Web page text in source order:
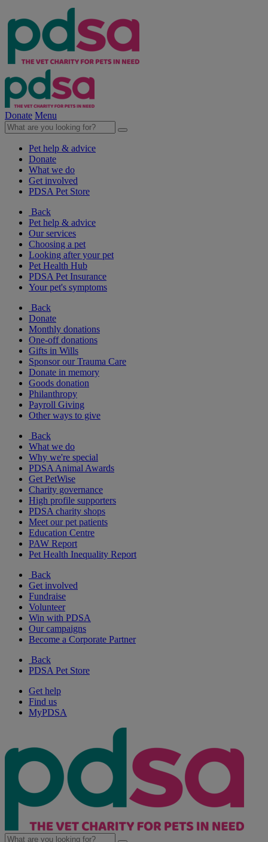
Donate Menu
Pet help & advice
Donate
What we do
Get involved
PDSA Pet Store
Back
Pet help & advice
Our services
Choosing a pet
Looking after your pet
Pet Health Hub
PDSA Pet Insurance
Your pet's symptoms
Back
Donate
Monthly donations
One-off donations
Gifts in Wills
Sponsor our Trauma Care
Donate in memory
Goods donation
Philanthropy
Payroll Giving
Other ways to give
Back
What we do
Why we're special
PDSA Animal Awards
Get PetWise
Charity governance
High profile supporters
PDSA charity shops
Meet our pet patients
Education Centre
PAW Report
Pet Health Inequality Report
Back
Get involved
Fundraise
Volunteer
Win with PDSA
Our campaigns
Become a Corporate Partner
Back
PDSA Pet Store
Get help
Find us
MyPDSA